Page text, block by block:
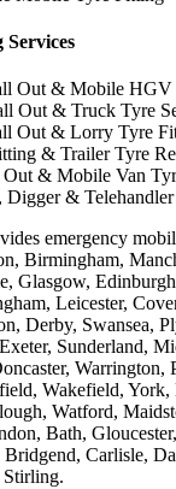
Out & Mobile HGV
Out & Truck Tyre
Out & Lorry Tyre
& Trailer Tyre
Out & Mobile Van
Digger &
emergency
Birmingham,
Glasgow,
Leicester,
Derby, Swansea,
Sunderland,
Warrington,
Wakefield, York,
Watford,
Bath,
Carlisle,
Stirling.